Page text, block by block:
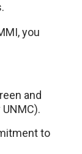
you
and
to